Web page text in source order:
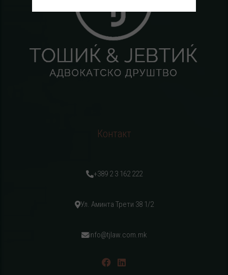
Контакт
+389 2 3 162 222
Ул. Аминта Трети 38 1/2
info@tjlaw.com.mk